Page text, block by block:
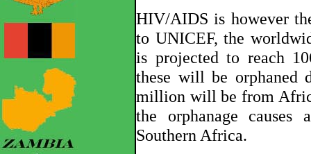
HIV/AIDS is however
to UNICEF, the
is projected to reach
these will be
million will be from
the orphanage
Southern Africa.